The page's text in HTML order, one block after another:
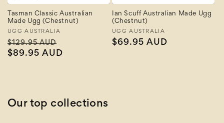
Tasman Classic Australian
Made Ugg (Chestnut)
Vendor:
UGG AUSTRALIA
Regular
price
$129.95 AUD
price
$89.95 AUD
Ian Scuff Australian Made Ugg
(Chestnut)
Vendor:
UGG AUSTRALIA
Regular
$69.95 AUD
Our top collections